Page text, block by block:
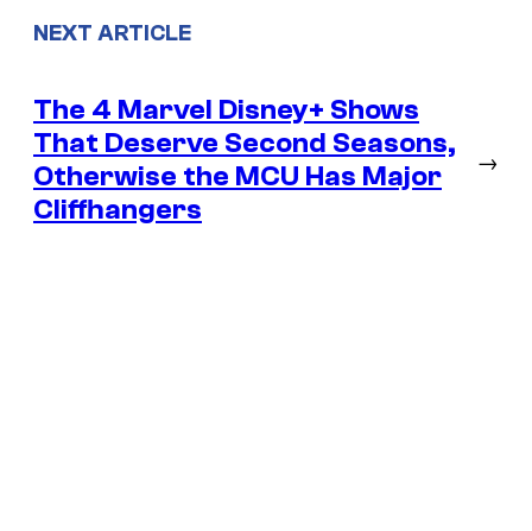
NEXT ARTICLE
The 4 Marvel Disney+ Shows
That Deserve Second Seasons,
Otherwise the MCU Has Major
Cliffhangers
→